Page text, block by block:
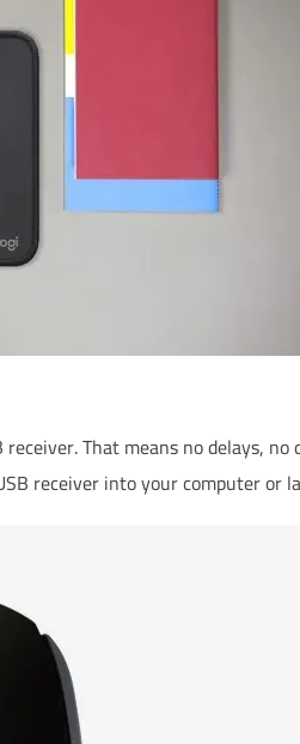
and computing conditions
That means no delays,
receiver into your computer or